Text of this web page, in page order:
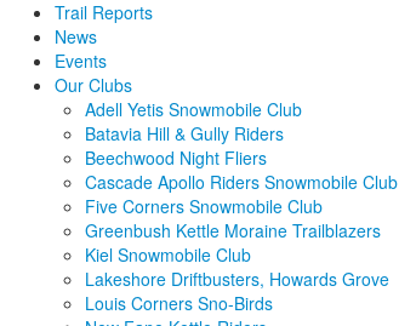
Trail Reports
News
Events
Our Clubs
Adell Yetis Snowmobile Club
Batavia Hill & Gully Riders
Beechwood Night Fliers
Cascade Apollo Riders Snowmobile Club
Five Corners Snowmobile Club
Greenbush Kettle Moraine Trailblazers
Kiel Snowmobile Club
Lakeshore Driftbusters, Howards Grove
Louis Corners Sno-Birds